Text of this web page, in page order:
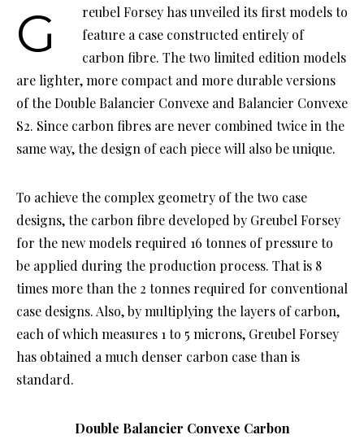
Greubel Forsey has unveiled its first models to
feature a case constructed entirely of
carbon fibre. The two limited edition models
are lighter, more compact and more durable versions
of the Double Balancier Convexe and Balancier Convexe
S2. Since carbon fibres are never combined twice in the
same way, the design of each piece will also be unique.
To achieve the complex geometry of the two case
designs, the carbon fibre developed by Greubel Forsey
for the new models required 16 tonnes of pressure to
be applied during the production process. That is 8
times more than the 2 tonnes required for conventional
case designs. Also, by multiplying the layers of carbon,
each of which measures 1 to 5 microns, Greubel Forsey
has obtained a much denser carbon case than is
standard.
Double Balancier Convexe Carbon